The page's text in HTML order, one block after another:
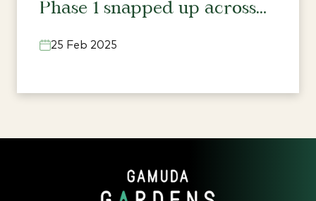
Phase 1 snapped up across
25 Feb 2025